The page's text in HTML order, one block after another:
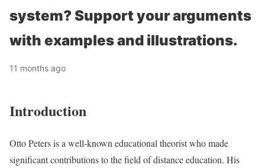
system? Support your arguments
with examples and illustrations.
11 months ago
Introduction
Otto Peters is a well-known educational theorist who made
significant contributions to the field of distance education. His